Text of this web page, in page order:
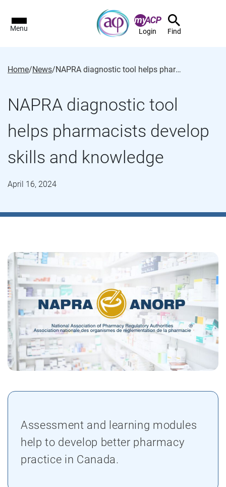
Menu Login Find
Home/News/ NAPRA diagnostic tool helps pharmacists develop skills and knowledge
NAPRA diagnostic tool
helps pharmacists develop
skills and knowledge
April 16, 2024
Assessment and learning modules
help to develop better pharmacy
practice in Canada.